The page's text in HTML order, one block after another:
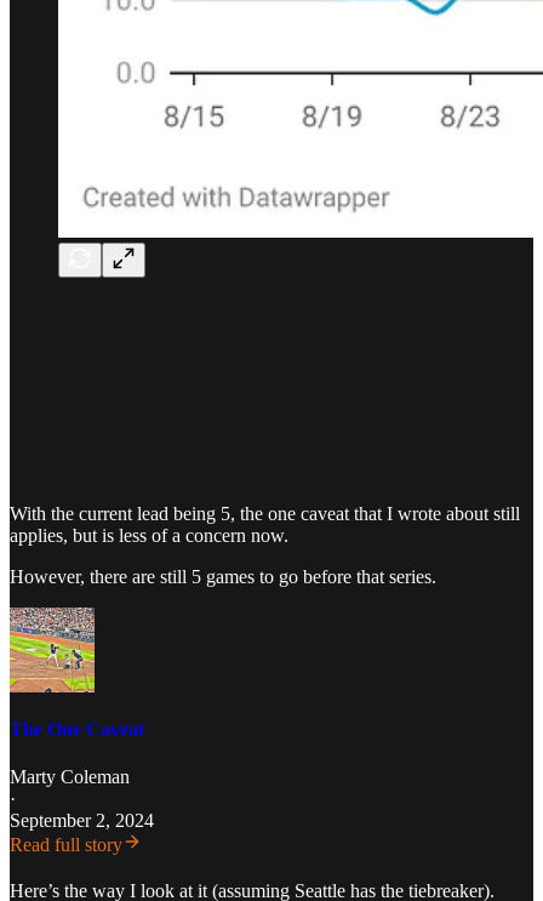
With the current lead being 5, the one caveat that I wrote about still
applies, but is less of a concern now.
However, there are still 5 games to go before that series.
The One Caveat
Marty Coleman
·
September 2, 2024
Read full story
Here’s the way I look at it (assuming Seattle has the tiebreaker).